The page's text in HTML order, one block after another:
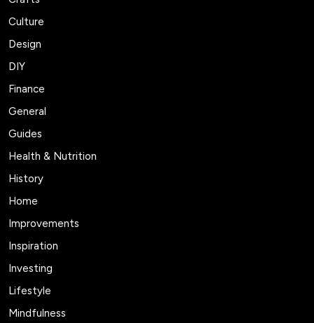
Culture
Design
DIY
Finance
General
Guides
Health & Nutrition
History
Home
Improvements
Inspiration
Investing
Lifestyle
Mindfulness